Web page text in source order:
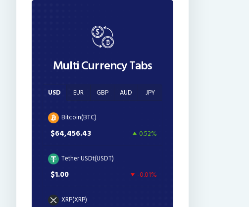
Multi Currency Tabs
USD EUR GBP AUD JPY
Bitcoin(BTC)
$64,456.43 0.52%
Tether USDt(USDT)
$1.00 -0.01%
XRP(XRP)